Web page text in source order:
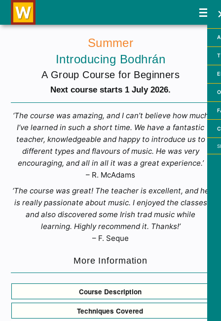
Summer
Introducing Bodhrán
A Group Course for Beginners
Next course starts 1 July 2026.
‘The course was amazing, and I can’t believe how much
I’ve learned in such a short time. We have a fantastic
teacher, knowledgeable and happy to introduce us to
different types and flavours of music. He was very
encouraging, and all in all it was a great experience.’
– R. McAdams
‘The course was great! The teacher is excellent, and he
is really passionate about music. I enjoyed the classes
and also discovered some Irish trad music while
learning. Highly recommend it. Thanks!’
– F. Seque
More Information
Course Description
Techniques Covered